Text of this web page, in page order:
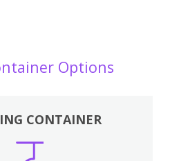
Options
CONTAINER